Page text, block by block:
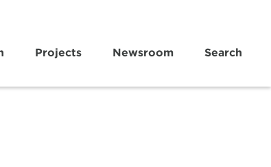
Projects Newsroom Search